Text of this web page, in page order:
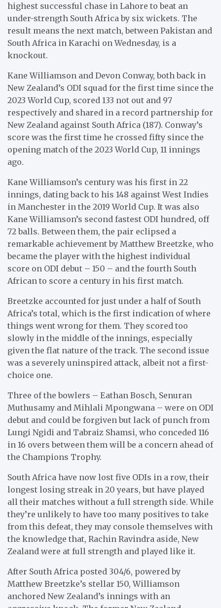
highest successful chase in Lahore to beat an
under-strength South Africa by six wickets. The
result means the next match, between Pakistan and
South Africa in Karachi on Wednesday, is a
knockout.
Kane Williamson and Devon Conway, both back in
New Zealand’s ODI squad for the first time since the
2023 World Cup, scored 133 not out and 97
respectively and shared in a record partnership for
New Zealand against South Africa (187). Conway’s
score was the first time he crossed fifty since the
opening match of the 2023 World Cup, 11 innings
ago.
Kane Williamson’s century was his first in 22
innings, dating back to his 148 against West Indies
in Manchester in the 2019 World Cup. It was also
Kane Williamson’s second fastest ODI hundred, off
72 balls. Between them, the pair eclipsed a
remarkable achievement by Matthew Breetzke, who
became the player with the highest individual
score on ODI debut – 150 – and the fourth South
African to score a century in his first match.
Breetzke accounted for just under a half of South
Africa’s total, which is the first indication of where
things went wrong for them. They scored too
slowly in the middle of the innings, especially
given the flat nature of the track. The second issue
was a severely uninspired attack, albeit not a first-
choice one.
Three of the bowlers – Eathan Bosch, Senuran
Muthusamy and Mihlali Mpongwana – were on ODI
debut and could be forgiven but lack of punch from
Lungi Ngidi and Tabraiz Shamsi, who conceded 116
in 16 overs between them will be a concern ahead of
the Champions Trophy.
South Africa have now lost five ODIs in a row, their
longest losing streak in 20 years, but have played
all their matches without a full strength side. While
they’re unlikely to have too many positives to take
from this defeat, they may console themselves with
the knowledge that, Rachin Ravindra aside, New
Zealand were at full strength and played like it.
After South Africa posted 304/6, powered by
Matthew Breetzke’s stellar 150, Williamson
anchored New Zealand’s innings with an